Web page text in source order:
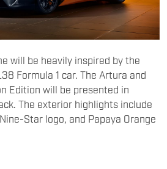
will be heavily inspired by the
Formula 1 car. The Artura and
Edition will be presented in
The exterior highlights include
Star logo, and Papaya Orange